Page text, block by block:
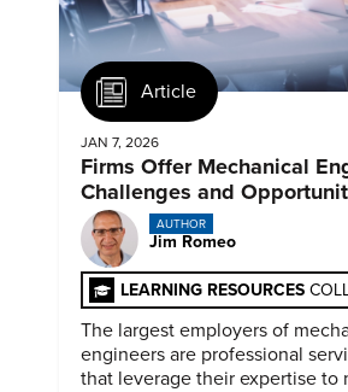
Article
JAN 7, 2026
Firms Offer Mechanical
Challenges and
AUTHOR
Jim Romeo
LEARNING RESOURCES
The largest employers of
engineers are professional
that leverage their expertise to